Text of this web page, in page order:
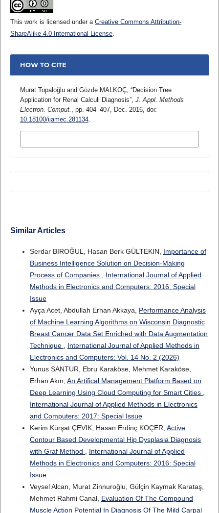
This work is licensed under a Creative Commons Attribution-
ShareAlike 4.0 International License.
HOW TO CITE
Murat Topaloğlu and Gözde MALKOÇ, “Decision Tree
Application for Renal Calculi Diagnosis”, J. Appl. Methods
Electron. Comput.
, pp. 404–407, Dec. 2016, doi:
10.18100/ijamec.281134.
Similar Articles
Serdar BIROĞUL, Hasan Berk GÜLTEKIN, Importance of
Business Intelligence Solution on Decision-Making
Process of Companies , International Journal of Applied
Methods in Electronics and Computers: 2016: Special
Issue
Ayça Acet, Abdullah Erhan Akkaya, Performance Analysis
of Machine Learning Algorithms on Wisconsin Diagnostic
Breast Cancer Data Set Enriched with Data Augmentation
Technique , International Journal of Applied Methods in
Electronics and Computers: Vol. 14 No. 2 (2026)
Yunus SANTUR, Ebru Karaköse, Mehmet Karaköse,
Erhan Akın, An Artifical Management Platform Based on
Deep Learning Using Cloud Computing for Smart Cities ,
International Journal of Applied Methods in Electronics
and Computers: 2017: Special Issue
Kerim Kürşat ÇEVIK, Hasan Erdinç KOÇER, Active
Contour Based Developmental Hip Dysplasia Diagnosis
with Graf Method , International Journal of Applied
Methods in Electronics and Computers: 2016: Special
Issue
Veysel Alcan, Murat Zinnuroğlu, Gülçin Kaymak Karataş,
Mehmet Rahmi Canal, Evaluation Of The Compound
Muscle Action Potential In Diagnosis Of The Mild Carpal